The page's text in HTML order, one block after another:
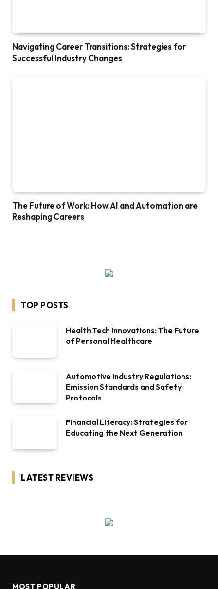
Navigating Career Transitions: Strategies for
Successful Industry Changes
The Future of Work: How AI and Automation are
Reshaping Careers
TOP POSTS
Health Tech Innovations: The Future
of Personal Healthcare
Automotive Industry Regulations:
Emission Standards and Safety
Protocols
Financial Literacy: Strategies for
Educating the Next Generation
LATEST REVIEWS
MOST POPULAR